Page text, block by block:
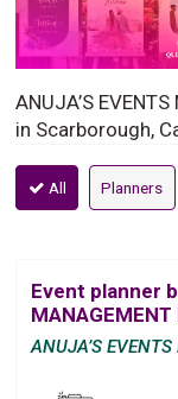
ANUJA’S
in Scarborough,
All Planners
Event planner
MANAGEMENT
ANUJA’S